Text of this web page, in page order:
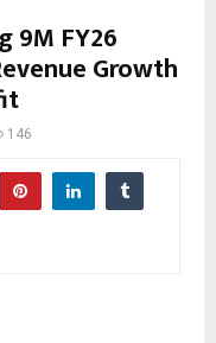
9M FY26
Growth
146